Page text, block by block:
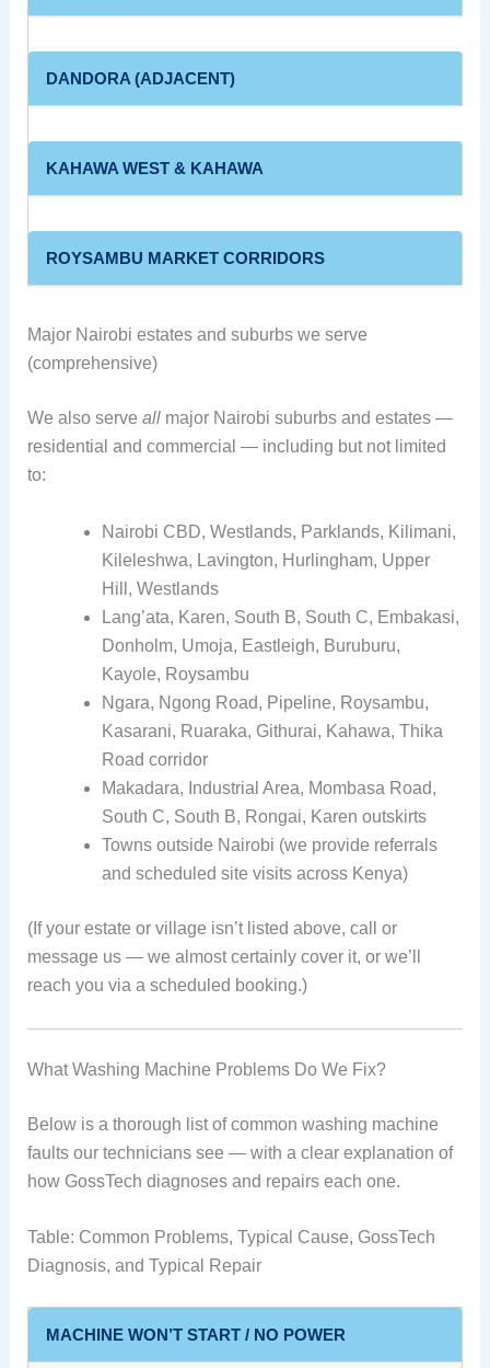
DANDORA (ADJACENT)
KAHAWA WEST & KAHAWA
ROYSAMBU MARKET CORRIDORS
Major Nairobi estates and suburbs we serve
(comprehensive)
We also serve allmajor Nairobi suburbs and estates —
residential and commercial — including but not limited
to:
Nairobi CBD, Westlands, Parklands, Kilimani,
Kileleshwa, Lavington, Hurlingham, Upper
Hill, Westlands
Lang’ata, Karen, South B, South C, Embakasi,
Donholm, Umoja, Eastleigh, Buruburu,
Kayole, Roysambu
Ngara, Ngong Road, Pipeline, Roysambu,
Kasarani, Ruaraka, Githurai, Kahawa, Thika
Road corridor
Makadara, Industrial Area, Mombasa Road,
South C, South B, Rongai, Karen outskirts
Towns outside Nairobi (we provide referrals
and scheduled site visits across Kenya)
(If your estate or village isn’t listed above, call or
message us — we almost certainly cover it, or we’ll
reach you via a scheduled booking.)
What Washing Machine Problems Do We Fix?
Below is a thorough list of common washing machine
faults our technicians see — with a clear explanation of
how GossTech diagnoses and repairs each one.
Table: Common Problems, Typical Cause, GossTech
Diagnosis, and Typical Repair
MACHINE WON’T START / NO POWER